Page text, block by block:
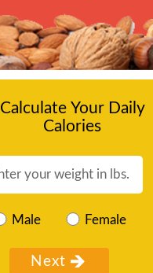
Calculate Your Daily
Calories
Male Female